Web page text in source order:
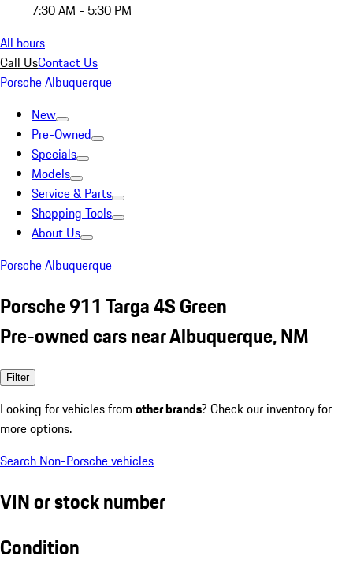
7:30 AM - 5:30 PM
All hours
Call UsContact Us
Porsche Albuquerque
New
Pre-Owned
Specials
Models
Service & Parts
Shopping Tools
About Us
Porsche Albuquerque
Porsche 911 Targa 4S Green
Pre-owned cars near Albuquerque, NM
Filter
Looking for vehicles from other brands? Check our inventory for
more options.
Search Non-Porsche vehicles
VIN or stock number
Condition